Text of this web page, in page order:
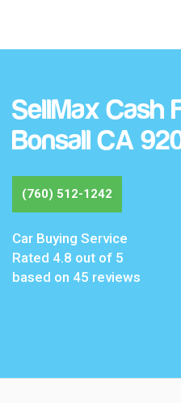
SellMax Cash
Bonsall CA
(760) 512-1242
Car Buying Service
Rated 4.8 out of 5
based on 45 reviews